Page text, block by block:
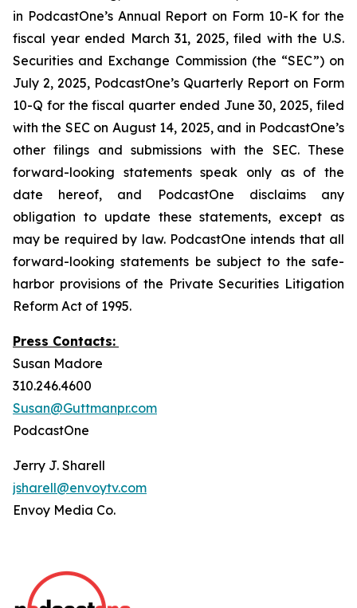
in PodcastOne’s Annual Report on Form 10-K for the
fiscal year ended March 31, 2025, filed with the U.S.
Securities and Exchange Commission (the “SEC”) on
July 2, 2025, PodcastOne’s Quarterly Report on Form
10-Q for the fiscal quarter ended June 30, 2025, filed
with the SEC on August 14, 2025, and in PodcastOne’s
other filings and submissions with the SEC. These
forward-looking statements speak only as of the
date hereof, and PodcastOne disclaims any
obligation to update these statements, except as
may be required by law. PodcastOne intends that all
forward-looking statements be subject to the safe-
harbor provisions of the Private Securities Litigation
Reform Act of 1995.
Press Contacts:
Susan Madore
310.246.4600
Susan@Guttmanpr.com
PodcastOne
Jerry J. Sharell
jsharell@envoytv.com
Envoy Media Co.